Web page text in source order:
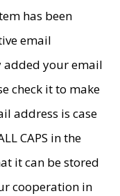
has been
email
added your email
check it to make
address is case
CAPS in the
it can be stored
cooperation in